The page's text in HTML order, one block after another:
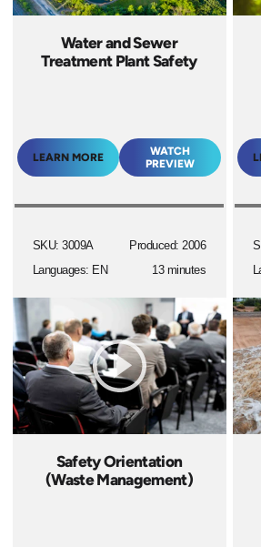
Water and Sewer
Treatment Plant Safety
LEARN MORE
WATCH
PREVIEW
SKU: 3009A
Languages: EN
Produced: 2006
13 minutes
Safety Orientation
(Waste Management)